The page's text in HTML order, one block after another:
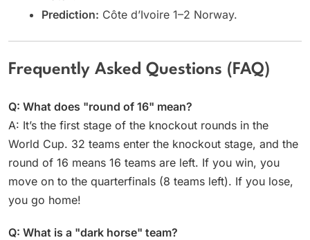
Prediction: Côte d’Ivoire 1–2 Norway.
Frequently Asked Questions (FAQ)
Q: What does "round of 16" mean?
A: It’s the first stage of the knockout rounds in the
World Cup. 32 teams enter the knockout stage, and the
round of 16 means 16 teams are left. If you win, you
move on to the quarterfinals (8 teams left). If you lose,
you go home!
Q: What is a "dark horse" team?